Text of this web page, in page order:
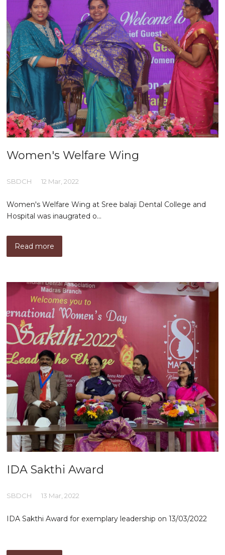
Women's Welfare Wing
SBDCH 12 Mar, 2022
Women's Welfare Wing at Sree balaji Dental College and
Hospital was inaugrated o...
Read more
IDA Sakthi Award
SBDCH 13 Mar, 2022
IDA Sakthi Award for exemplary leadership on 13/03/2022